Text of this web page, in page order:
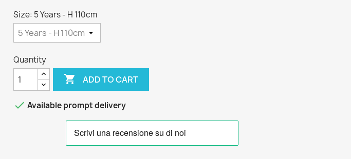
Size: 5 Years - H 110cm
Quantity
 ADD TO CART
 Available prompt delivery